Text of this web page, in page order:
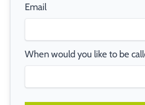
Email
When would you like to be